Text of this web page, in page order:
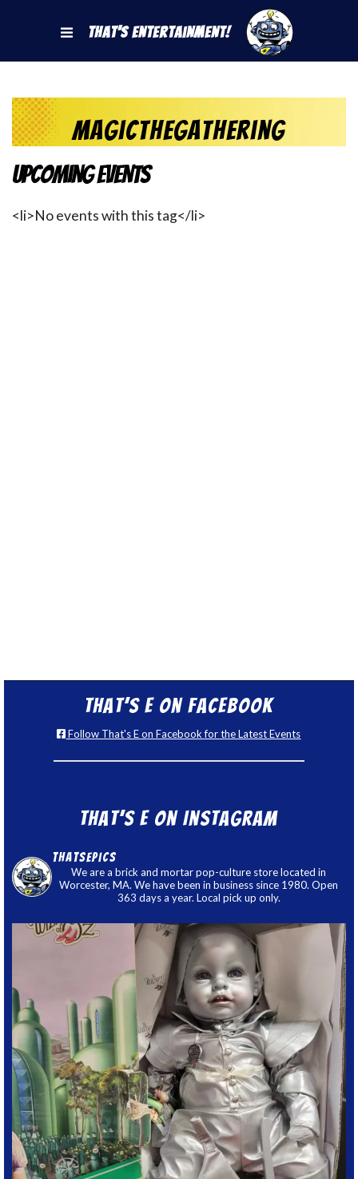
That's Entertainment!
magicthegathering
Upcoming Events
<li>No events with this tag</li>
That’s E on Facebook
Follow That's E on Facebook for the Latest Events
That’s E on Instagram
thatsepics
We are a brick and mortar pop-culture store located in
Worcester, MA. We have been in business since 1980. Open
363 days a year. Local pick up only.